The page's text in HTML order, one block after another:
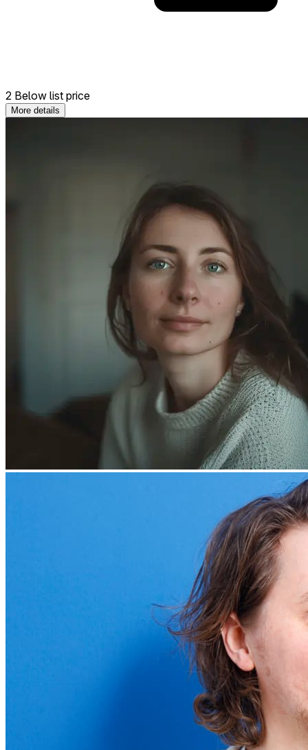
2 Below list price
More details